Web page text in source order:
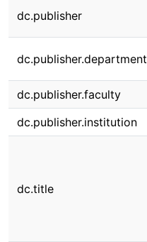
dc.publisher
dc.publisher.department
dc.publisher.faculty
dc.publisher.institution
dc.title